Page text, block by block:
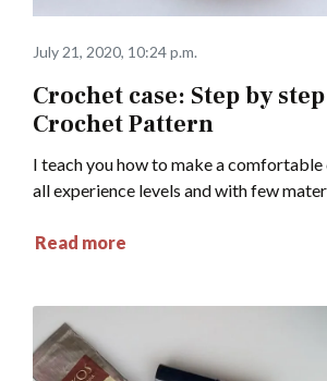
July 21, 2020, 10:24 p.m.
Crochet case: Step by step
Crochet Pattern
I teach you how to make a
all experience levels and with few
Read more